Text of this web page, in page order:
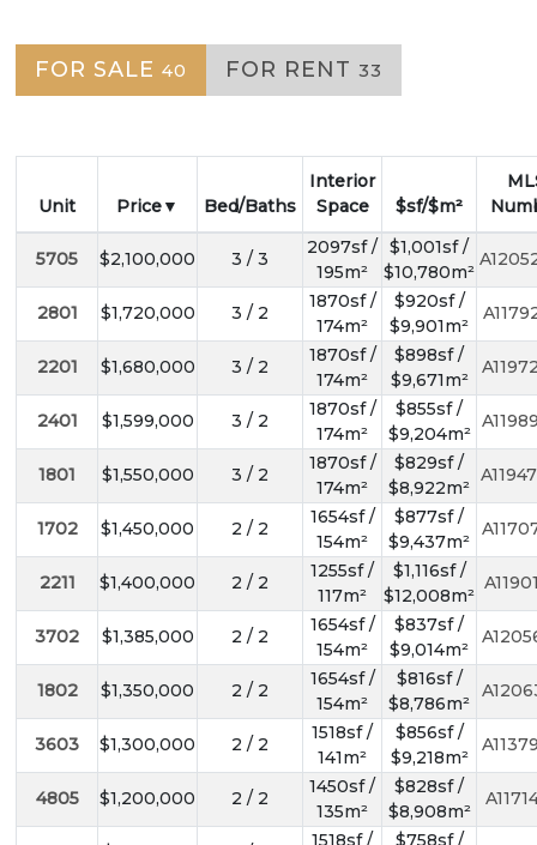
FOR SALE 40 FOR RENT 33
Unit Price Bed/Baths
Interior
Space
$sf/$m²
5705 $2,100,000 3 / 3
2097sf /
195m²
$1,001sf /
$10,780m²
2801 $1,720,000 3 / 2
1870sf /
174m²
$920sf /
$9,901m²
2201 $1,680,000 3 / 2
1870sf /
174m²
$898sf /
$9,671m²
2401 $1,599,000 3 / 2
1870sf /
174m²
$855sf /
$9,204m²
1801 $1,550,000 3 / 2
1870sf /
174m²
$829sf /
$8,922m²
1702 $1,450,000 2 / 2
1654sf /
154m²
$877sf /
$9,437m²
2211 $1,400,000 2 / 2
1255sf /
117m²
$1,116sf /
$12,008m²
3702 $1,385,000 2 / 2
1654sf /
154m²
$837sf /
$9,014m²
1802 $1,350,000 2 / 2
1654sf /
154m²
$816sf /
$8,786m²
3603 $1,300,000 2 / 2
1518sf /
141m²
$856sf /
$9,218m²
4805 $1,200,000 2 / 2
1450sf /
135m²
$828sf /
$8,908m²
1518sf / $758sf /